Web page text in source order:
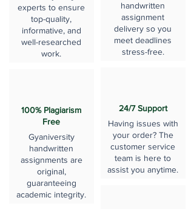
experts to ensure
top-quality,
informative, and
well-researched
work.
100% Plagiarism
Free
Gyaniversity
handwritten
assignments are
original,
guaranteeing
academic integrity.
handwritten
assignment
delivery so you
meet deadlines
stress-free.
24/7 Support
Having issues with
your order? The
customer service
team is here to
assist you anytime.